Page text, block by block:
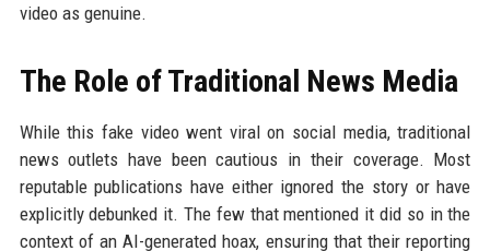
video as genuine.
The Role of Traditional News Media
While this fake video went viral on social media, traditional
news outlets have been cautious in their coverage. Most
reputable publications have either ignored the story or have
explicitly debunked it. The few that mentioned it did so in the
context of an AI-generated hoax, ensuring that their reporting